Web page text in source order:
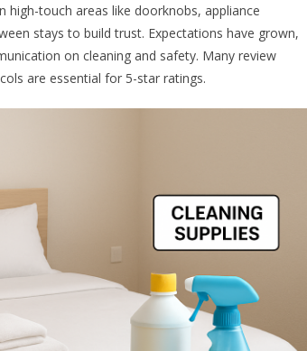
high-touch areas like doorknobs, appliance
stays to build trust. Expectations have grown,
on cleaning and safety. Many review
are essential for 5-star ratings.